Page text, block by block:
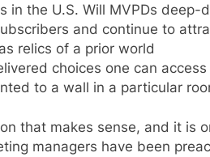
in the U.S. Will MVPDs
and continue to
relics of a prior world
choices one can
to a wall in a particular
that makes sense, and it is
managers have been